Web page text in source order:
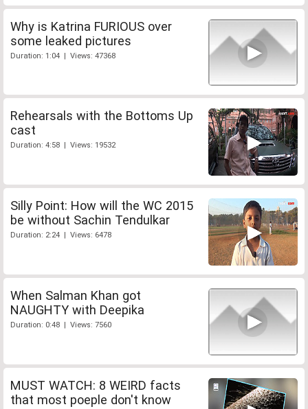
Why is Katrina FURIOUS over
some leaked pictures
Duration: 1:04 | Views: 47368
Rehearsals with the Bottoms Up
cast
Duration: 4:58 | Views: 19532
Silly Point: How will the WC 2015
be without Sachin Tendulkar
Duration: 2:24 | Views: 6478
When Salman Khan got
NAUGHTY with Deepika
Duration: 0:48 | Views: 7560
MUST WATCH: 8 WEIRD facts
that most poeple don't know